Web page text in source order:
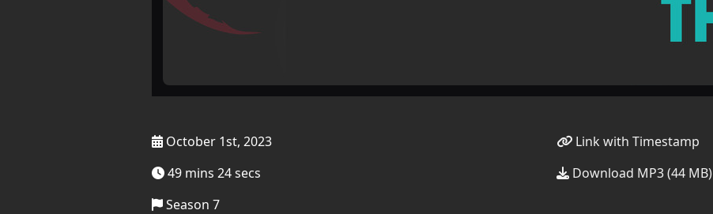
October 1st, 2023
49 mins 24 secs
Season 7
Link with Timestamp
Download MP3 (44 MB)